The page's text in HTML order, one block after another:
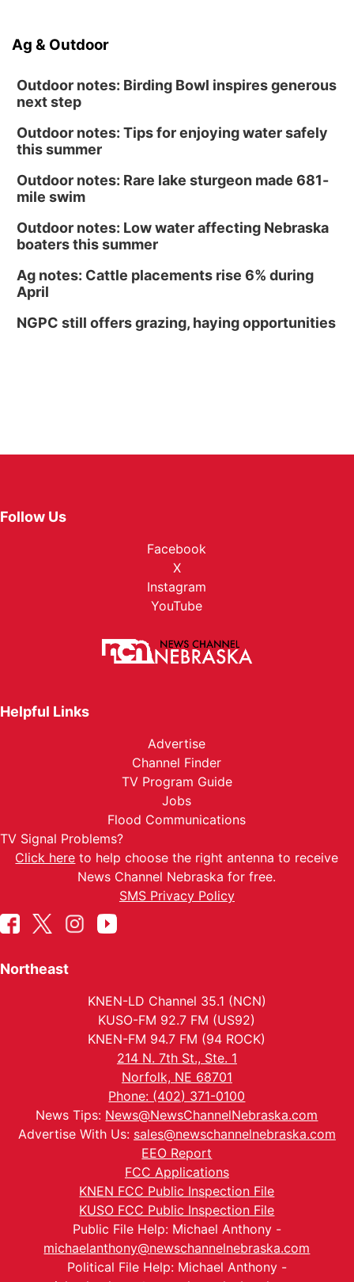
Ag & Outdoor
Outdoor notes: Birding Bowl inspires generous
next step
Outdoor notes: Tips for enjoying water safely
this summer
Outdoor notes: Rare lake sturgeon made 681-
mile swim
Outdoor notes: Low water affecting Nebraska
boaters this summer
Ag notes: Cattle placements rise 6% during
April
NGPC still offers grazing, haying opportunities
Follow Us
Facebook
X
Instagram
YouTube
Helpful Links
Advertise
Channel Finder
TV Program Guide
Jobs
Flood Communications
TV Signal Problems?
Click here to help choose the right antenna to receive
News Channel Nebraska for free.
SMS Privacy Policy
Northeast
KNEN-LD Channel 35.1 (NCN)
KUSO-FM 92.7 FM (US92)
KNEN-FM 94.7 FM (94 ROCK)
214 N. 7th St., Ste. 1
Norfolk, NE 68701
Phone: (402) 371-0100
News Tips: News@NewsChannelNebraska.com
Advertise With Us: sales@newschannelnebraska.com
EEO Report
FCC Applications
KNEN FCC Public Inspection File
KUSO FCC Public Inspection File
Public File Help: Michael Anthony -
michaelanthony@newschannelnebraska.com
Political File Help: Michael Anthony -